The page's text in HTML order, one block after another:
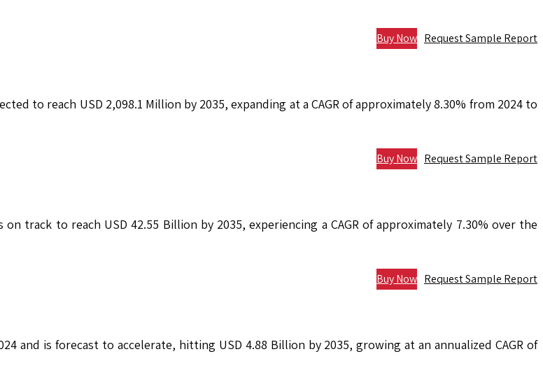
Request Sample Report
Buy Now
to reach USD 2,098.1 Million by 2035, expanding at a CAGR of approximately 8.30% from 2024 to
Request Sample Report
Buy Now
track to reach USD 42.55 Billion by 2035, experiencing a CAGR of approximately 7.30% over the
Request Sample Report
Buy Now
and is forecast to accelerate, hitting USD 4.88 Billion by 2035, growing at an annualized CAGR of